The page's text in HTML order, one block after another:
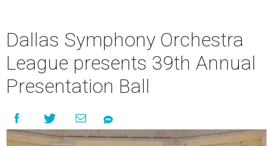
Dallas Symphony Orchestra
League presents 39th Annual
Presentation Ball